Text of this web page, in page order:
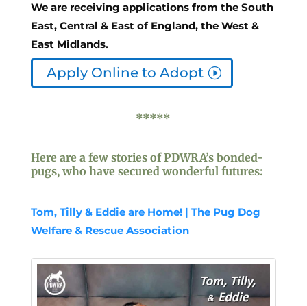
We are receiving applications from the South
East, Central & East of England, the West &
East Midlands.
Apply Online to Adopt
*****
Here are a few stories of PDWRA’sbonded-
pugs, who have secured wonderful futures:
Tom, Tilly & Eddie are Home! | The Pug Dog
Welfare & Rescue Association